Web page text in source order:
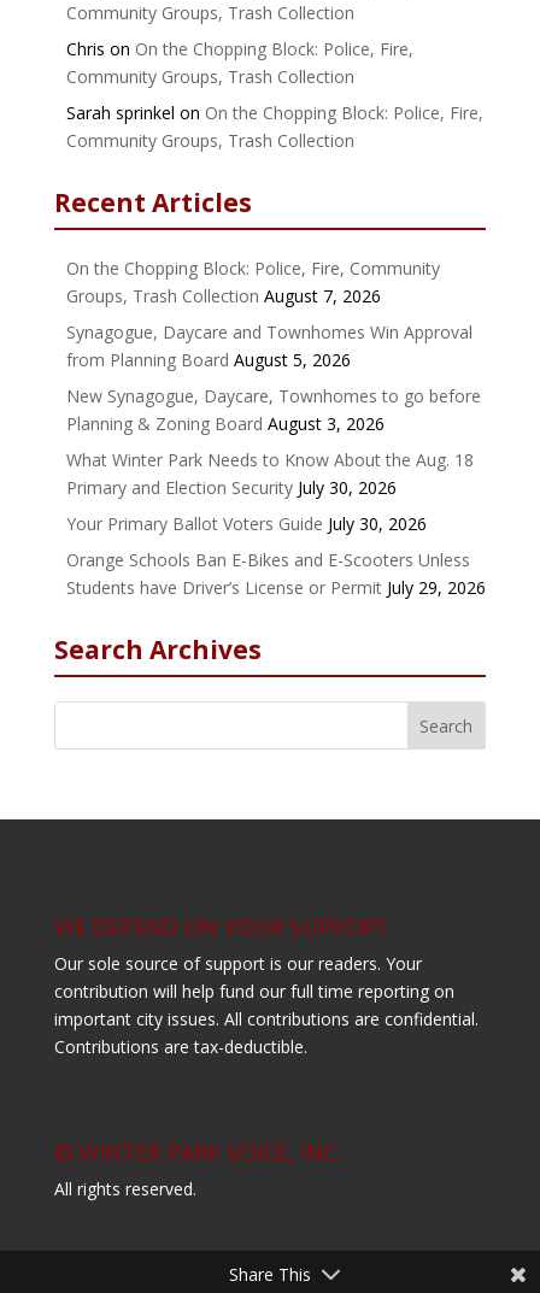
Community Groups, Trash Collection
Chris on On the Chopping Block: Police, Fire,
Community Groups, Trash Collection
Sarah sprinkel on On the Chopping Block: Police, Fire,
Community Groups, Trash Collection
Recent Articles
On the Chopping Block: Police, Fire, Community
Groups, Trash Collection August 7, 2026
Synagogue, Daycare and Townhomes Win Approval
from Planning Board August 5, 2026
New Synagogue, Daycare, Townhomes to go before
Planning & Zoning Board August 3, 2026
What Winter Park Needs to Know About the Aug. 18
Primary and Election Security July 30, 2026
Your Primary Ballot Voters Guide July 30, 2026
Orange Schools Ban E-Bikes and E-Scooters Unless
Students have Driver’s License or Permit July 29, 2026
Search Archives
WE DEPEND ON YOUR SUPPORT
Our sole source of support is our readers. Your
contribution will help fund our full time reporting on
important city issues. All contributions are confidential.
Contributions are tax-deductible.
© WINTER PARK VOICE, INC.
All rights reserved.
Share This